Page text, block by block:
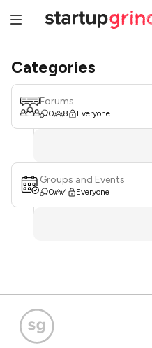
Categories
Forums
0 8 Everyone
Groups and Events
0 4 Everyone